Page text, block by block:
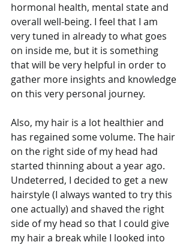
hormonal health, mental state and
overall well-being. I feel that I am
very tuned in already to what goes
on inside me, but it is something
that will be very helpful in order to
gather more insights and knowledge
on this very personal journey.
Also, my hair is a lot healthier and
has regained some volume. The hair
on the right side of my head had
started thinning about a year ago.
Undeterred, I decided to get a new
hairstyle (I always wanted to try this
one actually) and shaved the right
side of my head so that I could give
my hair a break while I looked into